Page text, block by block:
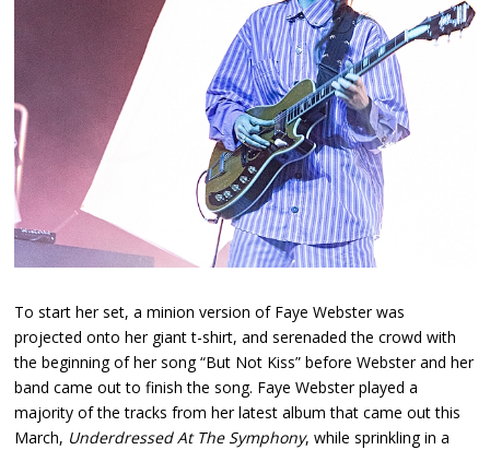
To start her set, a minion version of Faye Webster was
projected onto her giant t-shirt, and serenaded the crowd with
the beginning of her song “But Not Kiss” before Webster and her
band came out to finish the song. Faye Webster played a
majority of the tracks from her latest album that came out this
March, Underdressed At The Symphony, while sprinkling in a